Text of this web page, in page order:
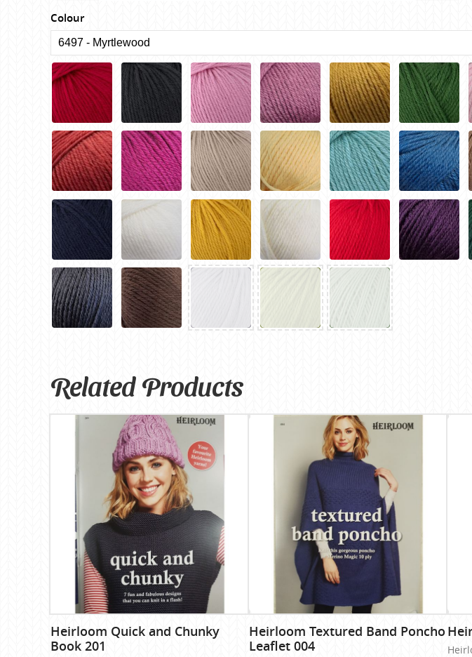
Colour
Related Products
Heirloom Quick and Chunky
Book 201
Heirloom Textured Band Poncho
Leaflet 004